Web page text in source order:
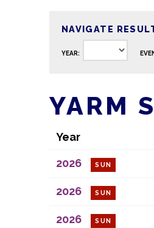
NAVIGATE
YEAR:
YARM
Year
2026 SUN
2026 SUN
2026 SUN